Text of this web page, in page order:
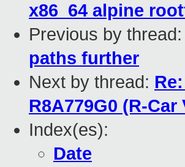
x86_64 alpine
Previous by thread:
paths further
Next by thread:
R8A779G0 (R-
Index(es):
Date